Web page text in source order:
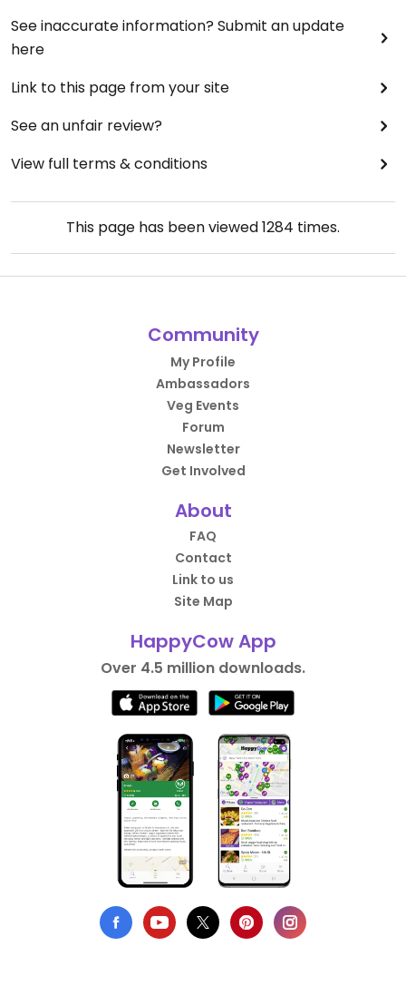
See inaccurate information? Submit an update
here
Link to this page from your site
See an unfair review?
View full terms & conditions
This page has been viewed1284 times.
Community
My Profile
Ambassadors
Veg Events
Forum
Newsletter
Get Involved
About
FAQ
Contact
Link to us
Site Map
HappyCow App
Over 4.5 million downloads.